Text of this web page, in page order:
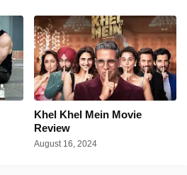
Khel Khel Mein Movie
Review
August 16, 2024